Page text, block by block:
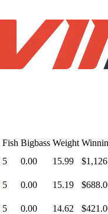
Fish Bigbass Weight
5 0.00 15.99
5 0.00 15.19
5 0.00 14.62